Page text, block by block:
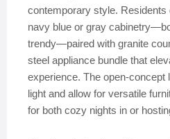
contemporary style. Residents
navy blue or gray
trendy—paired with granite
steel appliance bundle that
experience. The open-concept
light and allow for versatile
for both cozy nights in or